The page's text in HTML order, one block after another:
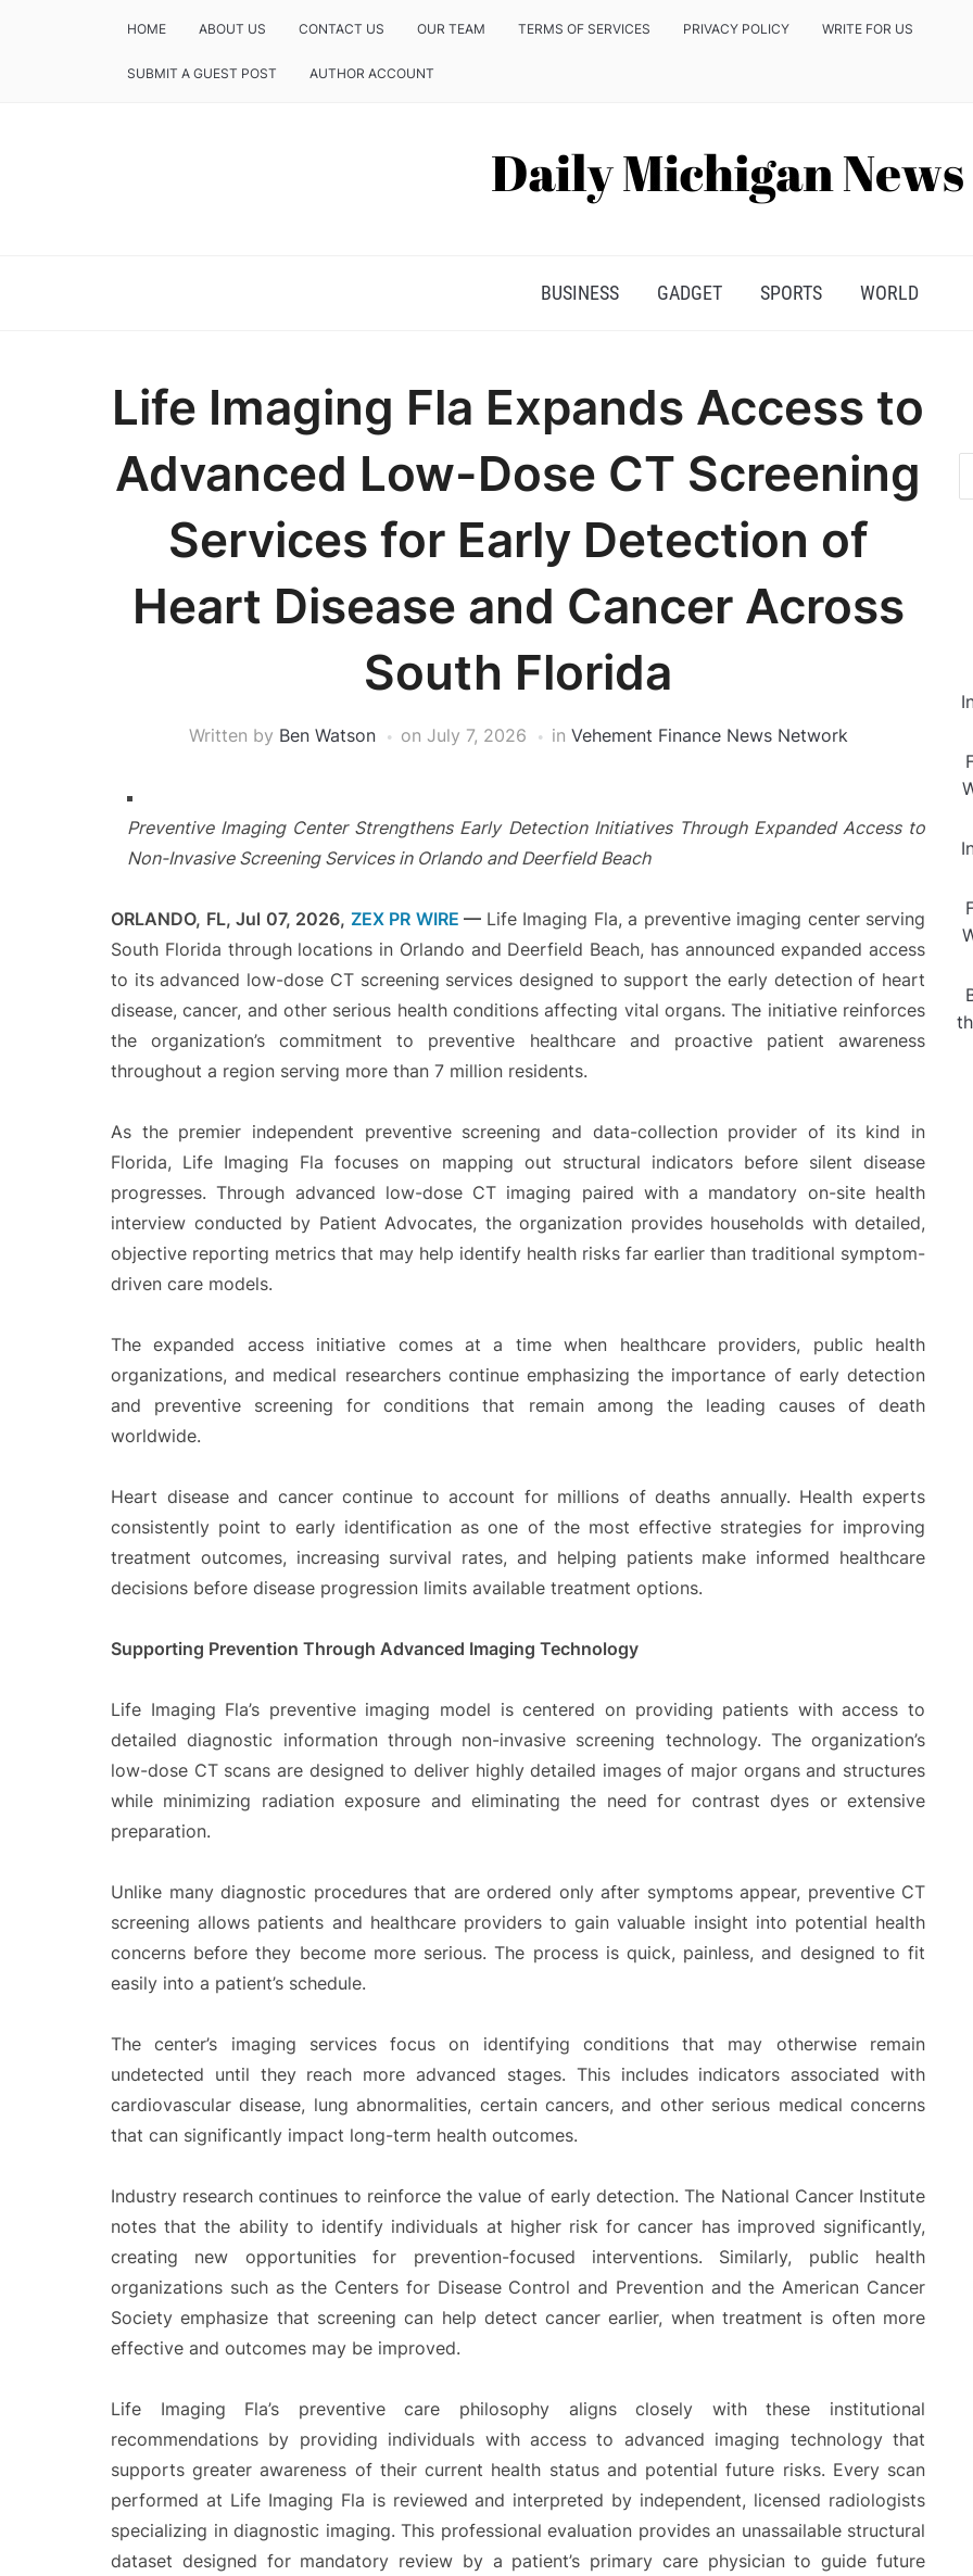
HOME ABOUT US CONTACT US OUR TEAM TERMS OF SERVICES PRIVACY POLICY WRITE FOR US
SUBMIT A GUEST POST AUTHOR ACCOUNT
BUSINESS GADGET SPORTS WORLD
Life Imaging Fla Expands Access to
Advanced Low-Dose CT Screening
Services for Early Detection of
Heart Disease and Cancer Across
South Florida
Written by Ben Watson on July 7, 2026 in Vehement Finance News Network
Preventive Imaging Center Strengthens Early Detection Initiatives Through Expanded Access to
Non-Invasive Screening Services in Orlando and Deerfield Beach
ORLANDO, FL, Jul 07, 2026, ZEX PR WIRE — Life Imaging Fla, a preventive imaging center serving
South Florida through locations in Orlando and Deerfield Beach, has announced expanded access
to its advanced low-dose CT screening services designed to support the early detection of heart
disease, cancer, and other serious health conditions affecting vital organs. The initiative reinforces
the organization’s commitment to preventive healthcare and proactive patient awareness
throughout a region serving more than 7 million residents.
As the premier independent preventive screening and data-collection provider of its kind in
Florida, Life Imaging Fla focuses on mapping out structural indicators before silent disease
progresses. Through advanced low-dose CT imaging paired with a mandatory on-site health
interview conducted by Patient Advocates, the organization provides households with detailed,
objective reporting metrics that may help identify health risks far earlier than traditional symptom-
driven care models.
The expanded access initiative comes at a time when healthcare providers, public health
organizations, and medical researchers continue emphasizing the importance of early detection
and preventive screening for conditions that remain among the leading causes of death
worldwide.
Heart disease and cancer continue to account for millions of deaths annually. Health experts
consistently point to early identification as one of the most effective strategies for improving
treatment outcomes, increasing survival rates, and helping patients make informed healthcare
decisions before disease progression limits available treatment options.
Supporting Prevention Through Advanced Imaging Technology
Life Imaging Fla’s preventive imaging model is centered on providing patients with access to
detailed diagnostic information through non-invasive screening technology. The organization’s
low-dose CT scans are designed to deliver highly detailed images of major organs and structures
while minimizing radiation exposure and eliminating the need for contrast dyes or extensive
preparation.
Unlike many diagnostic procedures that are ordered only after symptoms appear, preventive CT
screening allows patients and healthcare providers to gain valuable insight into potential health
concerns before they become more serious. The process is quick, painless, and designed to fit
easily into a patient’s schedule.
The center’s imaging services focus on identifying conditions that may otherwise remain
undetected until they reach more advanced stages. This includes indicators associated with
cardiovascular disease, lung abnormalities, certain cancers, and other serious medical concerns
that can significantly impact long-term health outcomes.
Industry research continues to reinforce the value of early detection. The National Cancer Institute
notes that the ability to identify individuals at higher risk for cancer has improved significantly,
creating new opportunities for prevention-focused interventions. Similarly, public health
organizations such as the Centers for Disease Control and Prevention and the American Cancer
Society emphasize that screening can help detect cancer earlier, when treatment is often more
effective and outcomes may be improved.
Life Imaging Fla’s preventive care philosophy aligns closely with these institutional
recommendations by providing individuals with access to advanced imaging technology that
supports greater awareness of their current health status and potential future risks. Every scan
performed at Life Imaging Fla is reviewed and interpreted by independent, licensed radiologists
specializing in diagnostic imaging. This professional evaluation provides an unassailable structural
dataset designed for mandatory review by a patient’s primary care physician to guide future